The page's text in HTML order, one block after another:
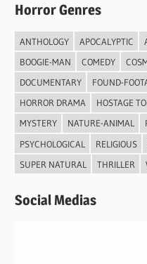
Horror Genres
ANTHOLOGY APOCALYPTIC
BOOGIE-MAN
COMEDY
DOCUMENTARY
FOUND-
HORROR DRAMA
HOSTAGE
MYSTERY
NATURE-ANIMAL
PSYCHOLOGICAL
RELIGIOUS
SUPER NATURAL
THRILLER
Social Medias